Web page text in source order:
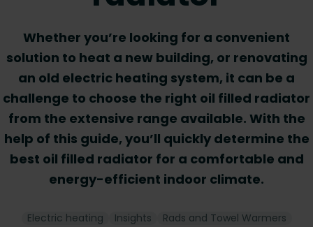
Whether you’re looking for a convenient
solution to heat a new building, or renovating
an old electric heating system, it can be a
challenge to choose the right oil filled radiator
from the extensive range available. With the
help of this guide, you’ll quickly determine the
best oil filled radiator for a comfortable and
energy-efficient indoor climate.
Electric heating Insights
Rads and Towel Warmers